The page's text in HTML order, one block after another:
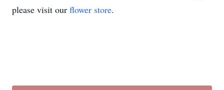
please visit our flower store.